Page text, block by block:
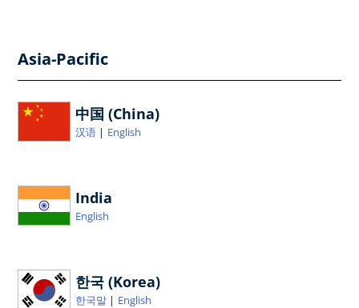
Asia-Pacific
中国 (China)
汉语 English
India
English
한국 (Korea)
한국말 English